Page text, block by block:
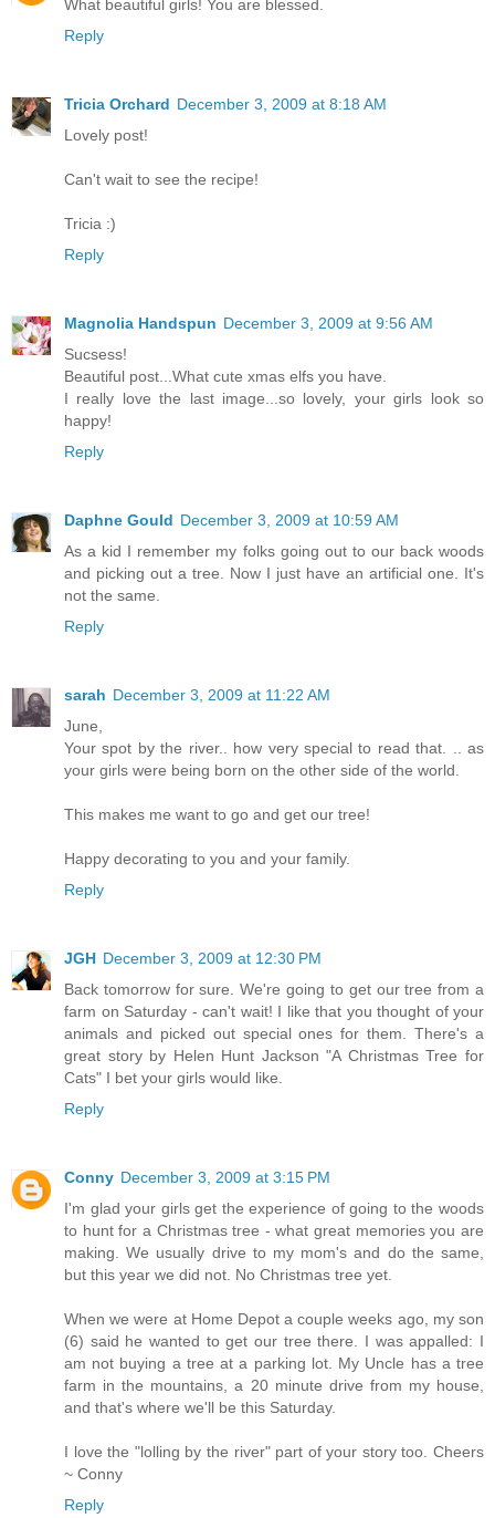
What beautiful girls! You are blessed.
Reply
Tricia Orchard December 3, 2009 at 8:18 AM
Lovely post!
Can't wait to see the recipe!
Tricia :)
Reply
Magnolia Handspun December 3, 2009 at 9:56 AM
Sucsess!
Beautiful post...What cute xmas elfs you have.
I really love the last image...so lovely, your girls look so
happy!
Reply
Daphne Gould December 3, 2009 at 10:59 AM
As a kid I remember my folks going out to our back woods
and picking out a tree. Now I just have an artificial one. It's
not the same.
Reply
sarah December 3, 2009 at 11:22 AM
June,
Your spot by the river.. how very special to read that. .. as
your girls were being born on the other side of the world.
This makes me want to go and get our tree!
Happy decorating to you and your family.
Reply
JGH December 3, 2009 at 12:30 PM
Back tomorrow for sure. We're going to get our tree from a
farm on Saturday - can't wait! I like that you thought of your
animals and picked out special ones for them. There's a
great story by Helen Hunt Jackson "A Christmas Tree for
Cats" I bet your girls would like.
Reply
Conny December 3, 2009 at 3:15 PM
I'm glad your girls get the experience of going to the woods
to hunt for a Christmas tree - what great memories you are
making. We usually drive to my mom's and do the same,
but this year we did not. No Christmas tree yet.
When we were at Home Depot a couple weeks ago, my son
(6) said he wanted to get our tree there. I was appalled: I
am not buying a tree at a parking lot. My Uncle has a tree
farm in the mountains, a 20 minute drive from my house,
and that's where we'll be this Saturday.
I love the "lolling by the river" part of your story too. Cheers
~ Conny
Reply